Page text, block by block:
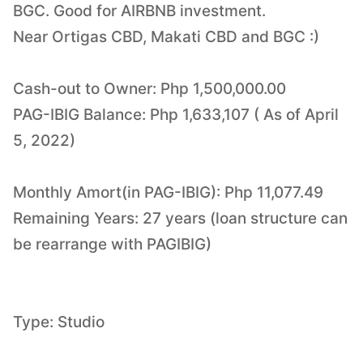
BGC. Good for AIRBNB investment.
Near Ortigas CBD, Makati CBD and BGC :)
Cash-out to Owner: Php 1,500,000.00
PAG-IBIG Balance: Php 1,633,107 ( As of April
5, 2022)
Monthly Amort(in PAG-IBIG): Php 11,077.49
Remaining Years: 27 years (loan structure can
be rearrange with PAGIBIG)
Type: Studio